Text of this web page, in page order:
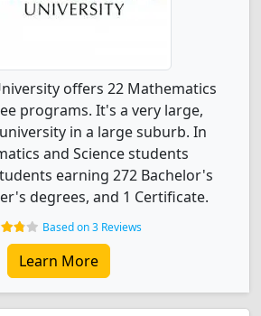
offers 22 Mathematics
programs. It's a very large,
in a large suburb. In
and Science students
earning 272 Bachelor's
degrees, and 1 Certificate.
Based on 3 Reviews
Learn More